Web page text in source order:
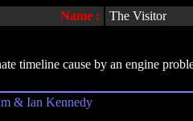
Name : The Visitor
timeline cause by an engine
& Ian Kennedy